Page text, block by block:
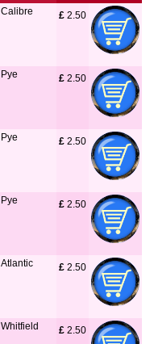
Calibre £ 2.50
Pye £ 2.50
Pye £ 2.50
Pye £ 2.50
Atlantic £ 2.50
Whitfield £ 2.50